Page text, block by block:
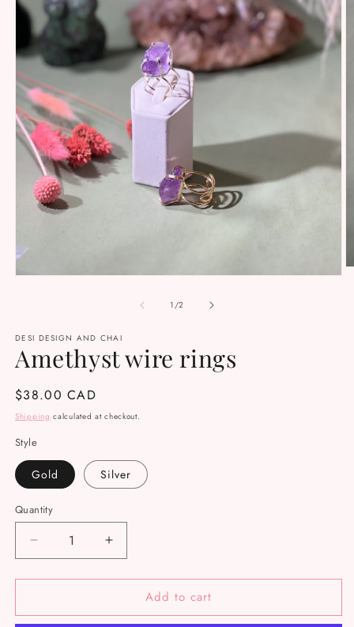
1/of
2
DESI DESIGN AND CHAI
Amethyst wire rings
Regular
price
$38.00 CAD
Shipping calculated at checkout.
Style
Gold Silver
Quantity
Decrease
quantity
for
wire
Increase
quantity
for
Amethyst
wire
Add to cart